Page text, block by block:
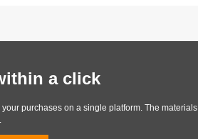
a click
purchases on a single platform. The materials